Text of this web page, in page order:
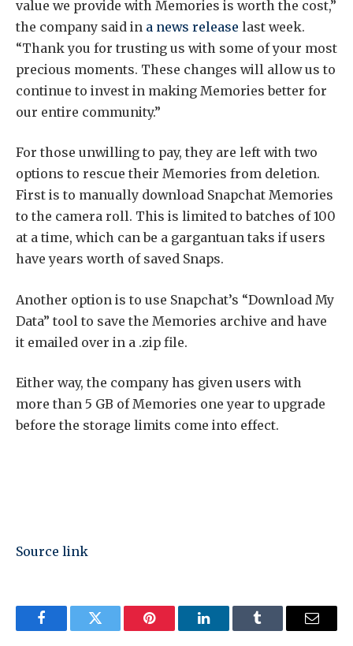
value we provide with Memories is worth the cost,”
the company said in a news release last week.
“Thank you for trusting us with some of your most
precious moments. These changes will allow us to
continue to invest in making Memories better for
our entire community.”
For those unwilling to pay, they are left with two
options to rescue their Memories from deletion.
First is to manually download Snapchat Memories
to the camera roll. This is limited to batches of 100
at a time, which can be a gargantuan taks if users
have years worth of saved Snaps.
Another option is to use Snapchat’s “Download My
Data” tool to save the Memories archive and have
it emailed over in a .zip file.
Either way, the company has given users with
more than 5 GB of Memories one year to upgrade
before the storage limits come into effect.
Source link
FacebookTwitter Pinterest LinkedInTumblr Email